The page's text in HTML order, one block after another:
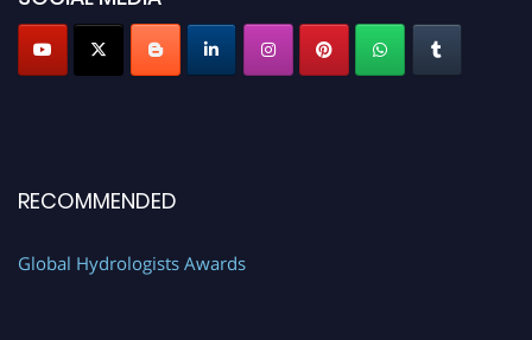
RECOMMENDED
Global Hydrologists Awards